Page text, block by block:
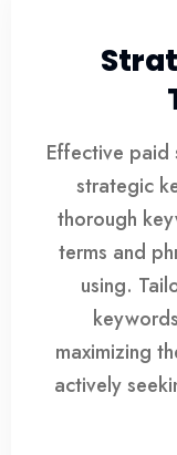
Effective paid
strategic
thorough
terms and
using.
maximizing
actively